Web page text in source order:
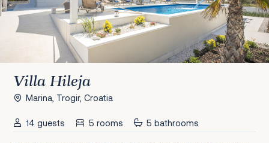
Villa Hileja
Marina, Trogir, Croatia
14 guests 5 rooms 5 bathrooms